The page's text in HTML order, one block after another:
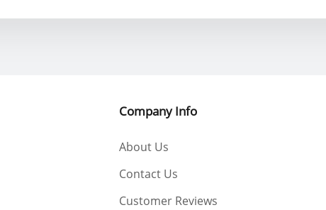
Company Info
About Us
Contact Us
Customer Reviews